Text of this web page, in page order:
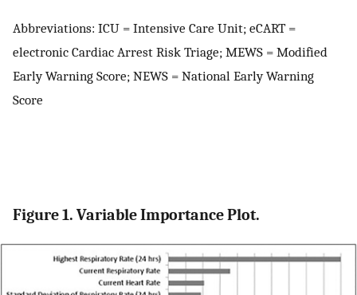
Abbreviations: ICU = Intensive Care Unit; eCART =
electronic Cardiac Arrest Risk Triage; MEWS = Modified
Early Warning Score; NEWS = National Early Warning
Score
Figure 1. Variable Importance Plot.